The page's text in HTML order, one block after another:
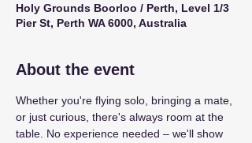
Holy Grounds Boorloo / Perth, Level 1/3
Pier St, Perth WA 6000, Australia
About the event
Whether you're flying solo, bringing a mate,
or just curious, there's always room at the
table. No experience needed – we'll show